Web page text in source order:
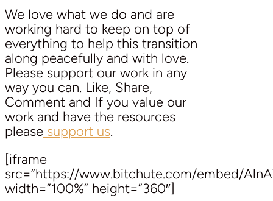
We love what we do and are
working hard to keep on top of
everything to help this transition
along peacefully and with love.
Please support our work in any
way you can. Like, Share,
Comment and If you value our
work and have the resources
please support us.
[iframe
src=”https://www.bitchute.com/embed/
width=”100%” height=”360″]